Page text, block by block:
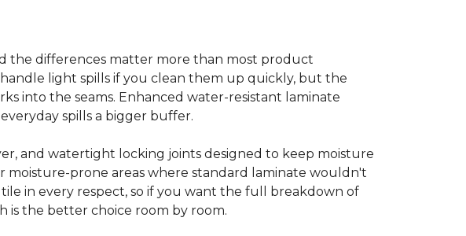
the differences matter more than most product
light spills if you clean them up quickly, but the
into the seams. Enhanced water-resistant laminate
spills a bigger buffer.
and watertight locking joints designed to keep moisture
moisture-prone areas where standard laminate wouldn't
in every respect, so if you want the full breakdown of
is the better choice room by room.